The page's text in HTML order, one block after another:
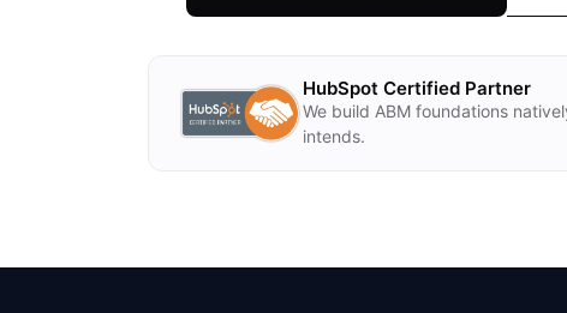
HubSpot Certified Partner
We build ABM foundations
intends.